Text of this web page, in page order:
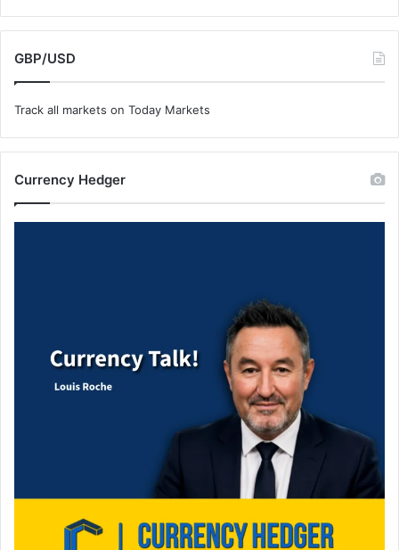
GBP/USD
Track all markets on Today Markets
Currency Hedger